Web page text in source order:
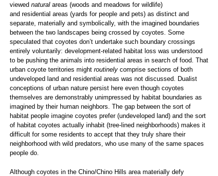
viewed natural areas (woods and meadows for wildlife)
and residential areas (yards for people and pets) as distinct and
separate, materially and symbolically, with the imagined boundaries
between the two landscapes being crossed by coyotes. Some
speculated that coyotes don’t undertake such boundary crossings
entirely voluntarily: development-related habitat loss was understood
to be pushing the animals into residential areas in search of food. That
urban coyote territories might routinely comprise sections of both
undeveloped land and residential areas was not discussed. Dualist
conceptions of urban nature persist here even though coyotes
themselves are demonstrably unimpressed by habitat boundaries as
imagined by their human neighbors. The gap between the sort of
habitat people imagine coyotes prefer (undeveloped land) and the sort
of habitat coyotes actually inhabit (tree-lined neighborhoods) makes it
difficult for some residents to accept that they truly share their
neighborhood with wild predators, who use many of the same spaces
people do.
Although coyotes in the Chino/Chino Hills area materially defy